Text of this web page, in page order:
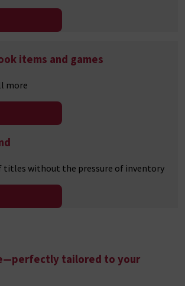
items and games
more
titles without the pressure of inventory
tailored to your